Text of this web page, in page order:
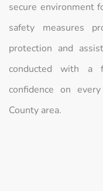
secure environment
safety measures
protection and
conducted with a
confidence on
County area.